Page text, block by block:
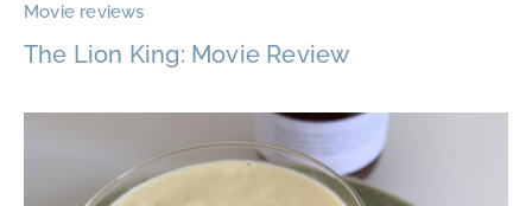
Movie reviews
The Lion King: Movie Review